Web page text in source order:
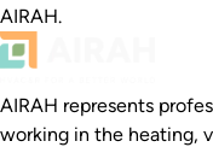
AIRAH.
AIRAH represents
working in the heating,